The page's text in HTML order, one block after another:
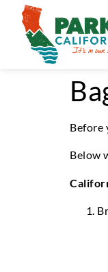
Before
Below